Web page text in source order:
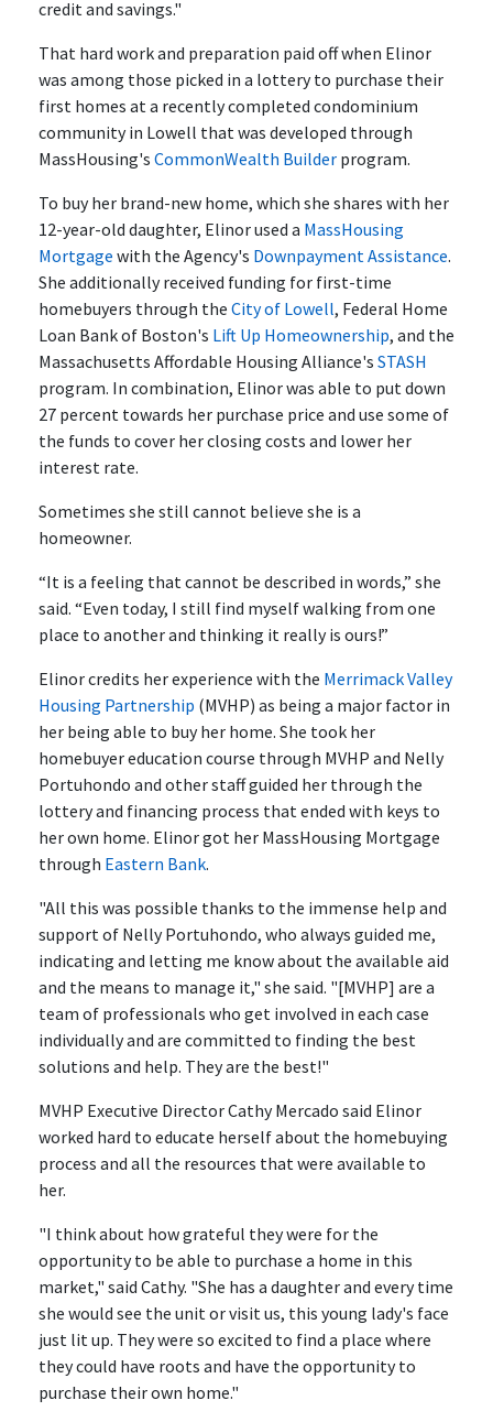
credit and savings."
That hard work and preparation paid off when Elinor
was among those picked in a lottery to purchase their
first homes at a recently completed condominium
community in Lowell that was developed through
MassHousing's CommonWealth Builder program.
To buy her brand-new home, which she shares with her
12-year-old daughter, Elinor used a MassHousing
Mortgage with the Agency's Downpayment Assistance.
She additionally received funding for first-time
homebuyers through the City of Lowell, Federal Home
Loan Bank of Boston's Lift Up Homeownership, and the
Massachusetts Affordable Housing Alliance's STASH
program. In combination, Elinor was able to put down
27 percent towards her purchase price and use some of
the funds to cover her closing costs and lower her
interest rate.
Sometimes she still cannot believe she is a
homeowner.
“It is a feeling that cannot be described in words,” she
said. “Even today, I still find myself walking from one
place to another and thinking it really is ours!”
Elinor credits her experience with the Merrimack Valley
Housing Partnership (MVHP) as being a major factor in
her being able to buy her home. She took her
homebuyer education course through MVHP and Nelly
Portuhondo and other staff guided her through the
lottery and financing process that ended with keys to
her own home. Elinor got her MassHousing Mortgage
through Eastern Bank.
"All this was possible thanks to the immense help and
support of Nelly Portuhondo, who always guided me,
indicating and letting me know about the available aid
and the means to manage it," she said. "[MVHP] are a
team of professionals who get involved in each case
individually and are committed to finding the best
solutions and help. They are the best!"
MVHP Executive Director Cathy Mercado said Elinor
worked hard to educate herself about the homebuying
process and all the resources that were available to
her.
"I think about how grateful they were for the
opportunity to be able to purchase a home in this
market," said Cathy. "She has a daughter and every time
she would see the unit or visit us, this young lady's face
just lit up. They were so excited to find a place where
they could have roots and have the opportunity to
purchase their own home."